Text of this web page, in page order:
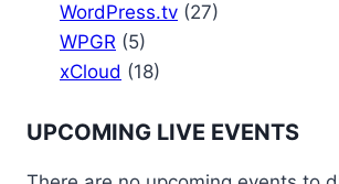
WordPress.tv (27)
WPGR (5)
xCloud (18)
UPCOMING LIVE EVENTS